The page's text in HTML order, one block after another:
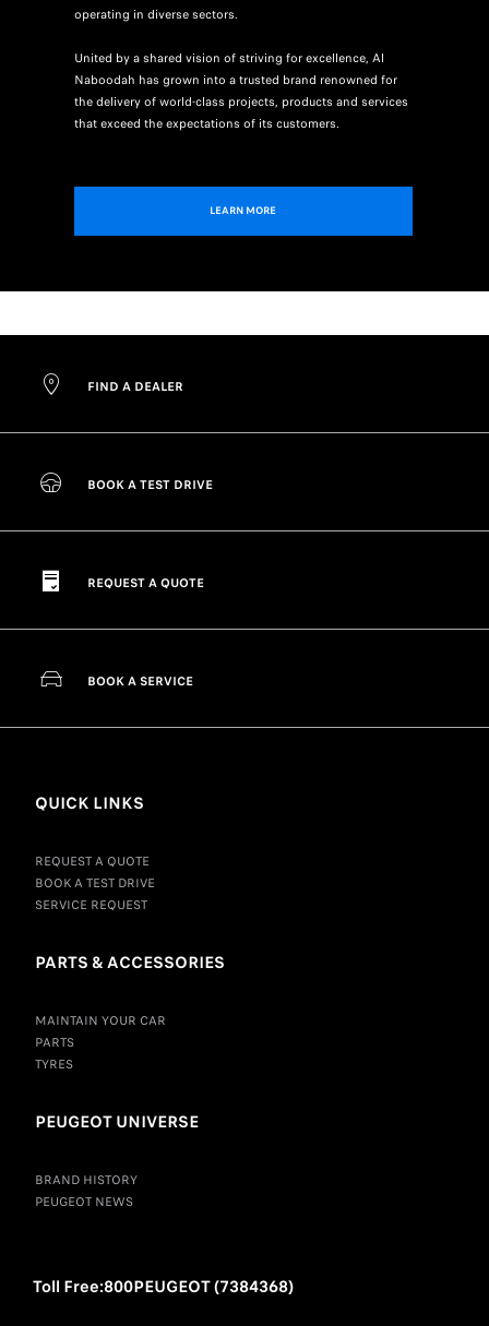
operating in diverse sectors.
United by a shared vision of striving for excellence, Al
Naboodah has grown into a trusted brand renowned for
the delivery of world-class projects, products and services
that exceed the expectations of its customers.
LEARN MORE
FIND A DEALER
BOOK A TEST DRIVE
REQUEST A QUOTE
BOOK A SERVICE
QUICK LINKS
REQUEST A QUOTE
BOOK A TEST DRIVE
SERVICE REQUEST
PARTS & ACCESSORIES
MAINTAIN YOUR CAR
PARTS
TYRES
PEUGEOT UNIVERSE
BRAND HISTORY
PEUGEOT NEWS
Toll Free:800PEUGEOT (7384368)